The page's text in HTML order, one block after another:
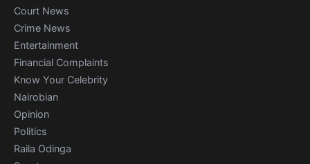
Court News
Crime News
Entertainment
Financial Complaints
Know Your Celebrity
Nairobian
Opinion
Politics
Raila Odinga